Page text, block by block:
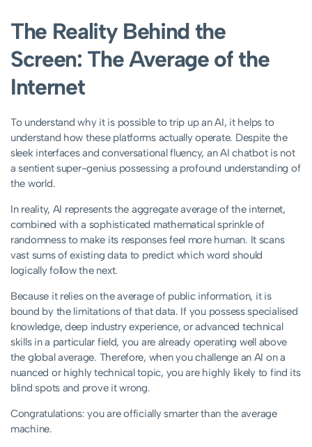
The Reality Behind the
Screen: The Average of the
Internet
To understand why it is possible to trip up an AI, it helps to
understand how these platforms actually operate. Despite the
sleek interfaces and conversational fluency, an AI chatbot is not
a sentient super-genius possessing a profound understanding of
the world.
In reality, AI represents the aggregate average of the internet,
combined with a sophisticated mathematical sprinkle of
randomness to make its responses feel more human. It scans
vast sums of existing data to predict which word should
logically follow the next.
Because it relies on the average of public information, it is
bound by the limitations of that data. If you possess specialised
knowledge, deep industry experience, or advanced technical
skills in a particular field, you are already operating well above
the global average. Therefore, when you challenge an AI on a
nuanced or highly technical topic, you are highly likely to find its
blind spots and prove it wrong.
Congratulations: you are officially smarter than the average
machine.